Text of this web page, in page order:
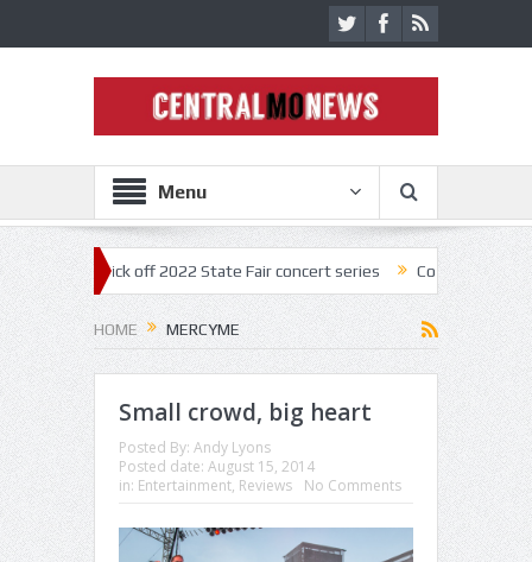
Menu
kick off 2022 State Fair concert series Concerts coming
HOME MERCYME
Small crowd, big heart
Posted By: Andy Lyons
Posted date: August 15, 2014
in: Entertainment, Reviews No Comments